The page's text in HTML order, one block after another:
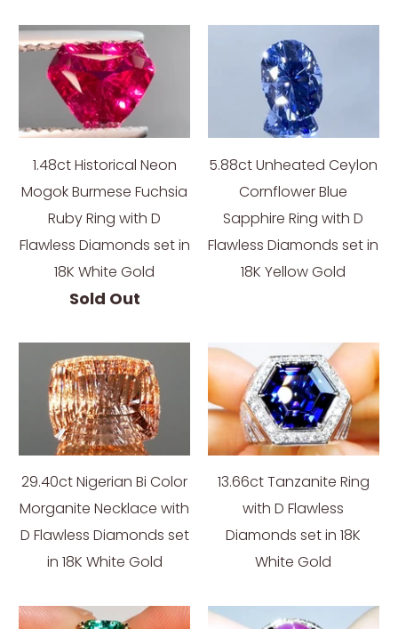
1.48ct Historical Neon
Mogok Burmese Fuchsia
Ruby Ring with D
Flawless Diamonds set in
18K White Gold
Sold Out
5.88ct Unheated Ceylon
Cornflower Blue
Sapphire Ring with D
Flawless Diamonds set in
18K Yellow Gold
29.40ct Nigerian Bi Color
Morganite Necklace with
D Flawless Diamonds set
in 18K White Gold
13.66ct Tanzanite Ring
with D Flawless
Diamonds set in 18K
White Gold